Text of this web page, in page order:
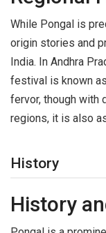
While Pongal is
origin stories and
India. In Andhra
festival is known
fervor, though with
regions, it is also
History
History